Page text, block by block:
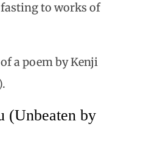
to works of
a poem by Kenji
(Unbeaten by